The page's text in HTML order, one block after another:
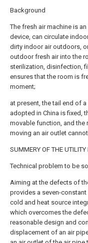
Background
The fresh air machine is
device, can circulate
dirty indoor air outdoors,
outdoor fresh air into the
sterilization, disinfection,
ensures that the room is
moment;
at present, the tail end of
adopted in China is fixed,
movable function, and the
moving an air outlet
SUMMERY OF THE
Technical problem to be
Aiming at the defects of
provides a seven-
cold and heat source
which overcomes the
reasonable design and
displacement of an air